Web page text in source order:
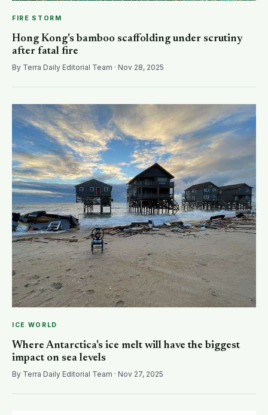
FIRE STORM
Hong Kong's bamboo scaffolding under scrutiny
after fatal fire
By Terra Daily Editorial Team · Nov 28, 2025
ICE WORLD
Where Antarctica's ice melt will have the biggest
impact on sea levels
By Terra Daily Editorial Team · Nov 27, 2025